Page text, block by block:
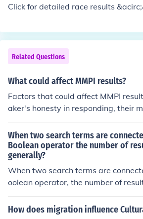
Click for detailed race results
Related Questions
What could affect MMPI results?
Factors that could affect MMPI
aker's honesty in responding, their
me of the test, their understanding
any attempts to manipulate the
at could influence results include
nguage barriers, and the presence
rders or conditions that may impact
When two search terms are
Boolean operator the number of
generally?
When two search terms are
oolean operator, the number of
ly decrease. This is because the
that both terms must be present in
How does migration influence